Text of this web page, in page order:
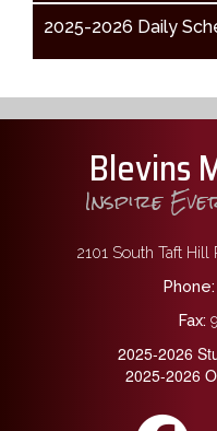
2025-2026 Daily
Blevins
Inspire
2101 South Taft
Phone:
Fax:
2025-2026
2025-2026